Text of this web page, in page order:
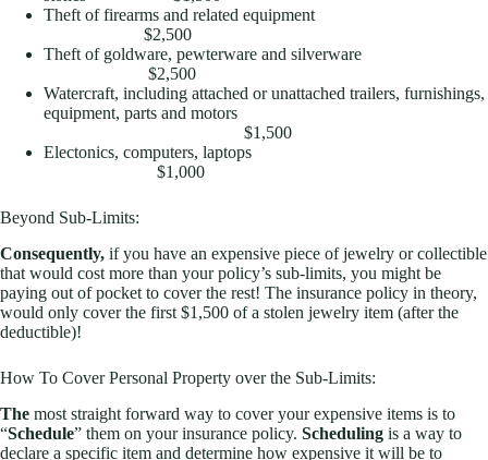
Theft of firearms and related equipment
$2,500
Theft of goldware, pewterware and silverware
$2,500
Watercraft, including attached or unattached trailers, furnishings,
equipment, parts and motors
$1,500
Electonics, computers, laptops
$1,000
Beyond Sub-Limits:
Consequently, if you have an expensive piece of jewelry or collectible
that would cost more than your policy’s sub-limits, you might be
paying out of pocket to cover the rest! The insurance policy in theory,
would only cover the first $1,500 of a stolen jewelry item (after the
deductible)!
How To Cover Personal Property over the Sub-Limits:
The most straight forward way to cover your expensive items is to
“Schedule” them on your insurance policy. Scheduling is a way to
declare a specific item and determine how expensive it will be to